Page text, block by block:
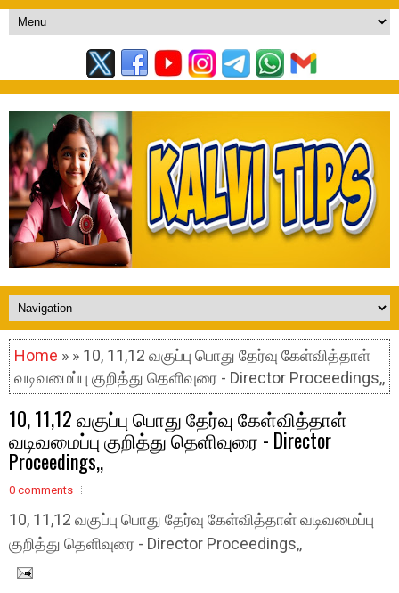
Home » » 10, 11,12 வகுப்பு பொது தேர்வு கேள்வித்தாள்
வடிவமைப்பு குறித்து தெளிவுரை - Director Proceedings,,
10, 11,12 வகுப்பு பொது தேர்வு கேள்வித்தாள்
வடிவமைப்பு குறித்து தெளிவுரை - Director
Proceedings,,
0 comments
10, 11,12 வகுப்பு பொது தேர்வு கேள்வித்தாள் வடிவமைப்பு
குறித்து தெளிவுரை - Director Proceedings,,